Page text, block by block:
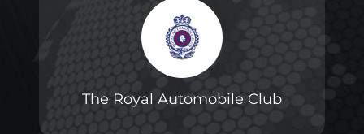
The Royal Automobile Club